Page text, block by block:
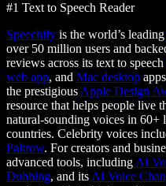
#1 Text to Speech Reader
Speechify is the world’s leading
over 50 million users and
reviews across its text to speech
web app, and Mac desktop
the prestigious Apple Design
resource that helps people live
natural-sounding voices in 60+
countries. Celebrity voices
Paltrow. For creators and
advanced tools, including AI
Dubbing, and its AI Voice